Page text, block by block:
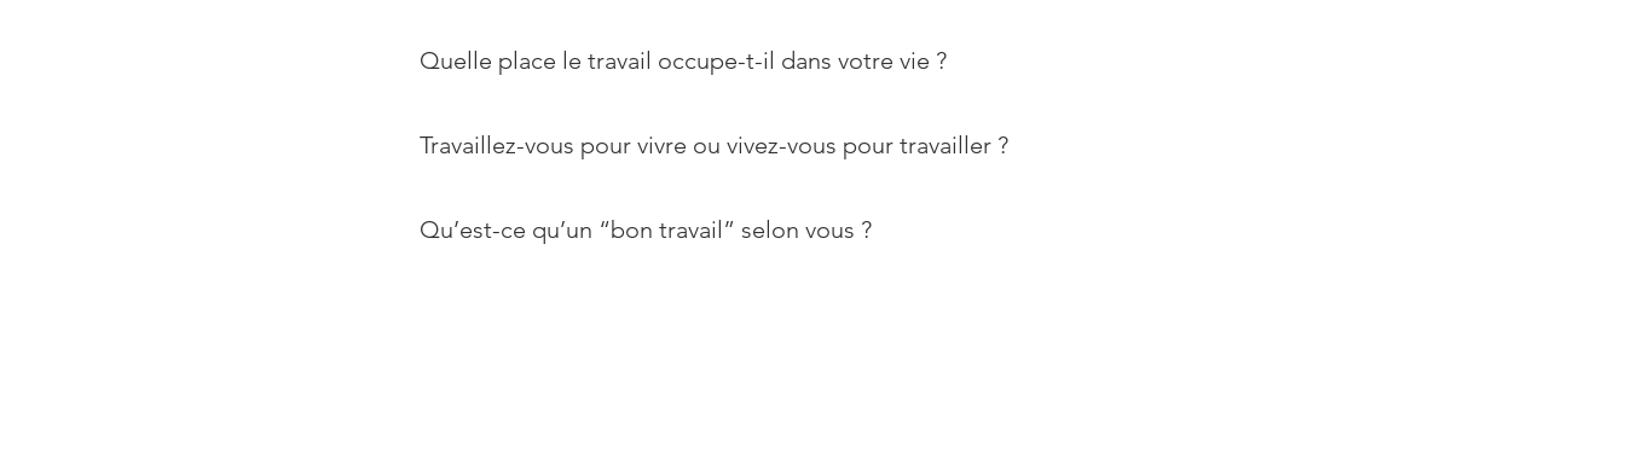
Quelle place le travail occupe-t-il dans votre vie ?
Travaillez-vous pour vivre ou vivez-vous pour travailler ?
Qu’est-ce qu’un “bon travail” selon vous ?